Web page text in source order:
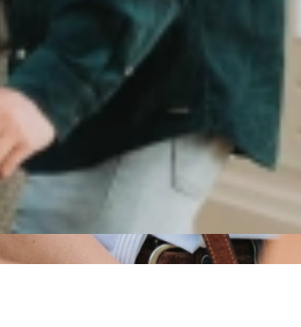
CVs
agility and growth